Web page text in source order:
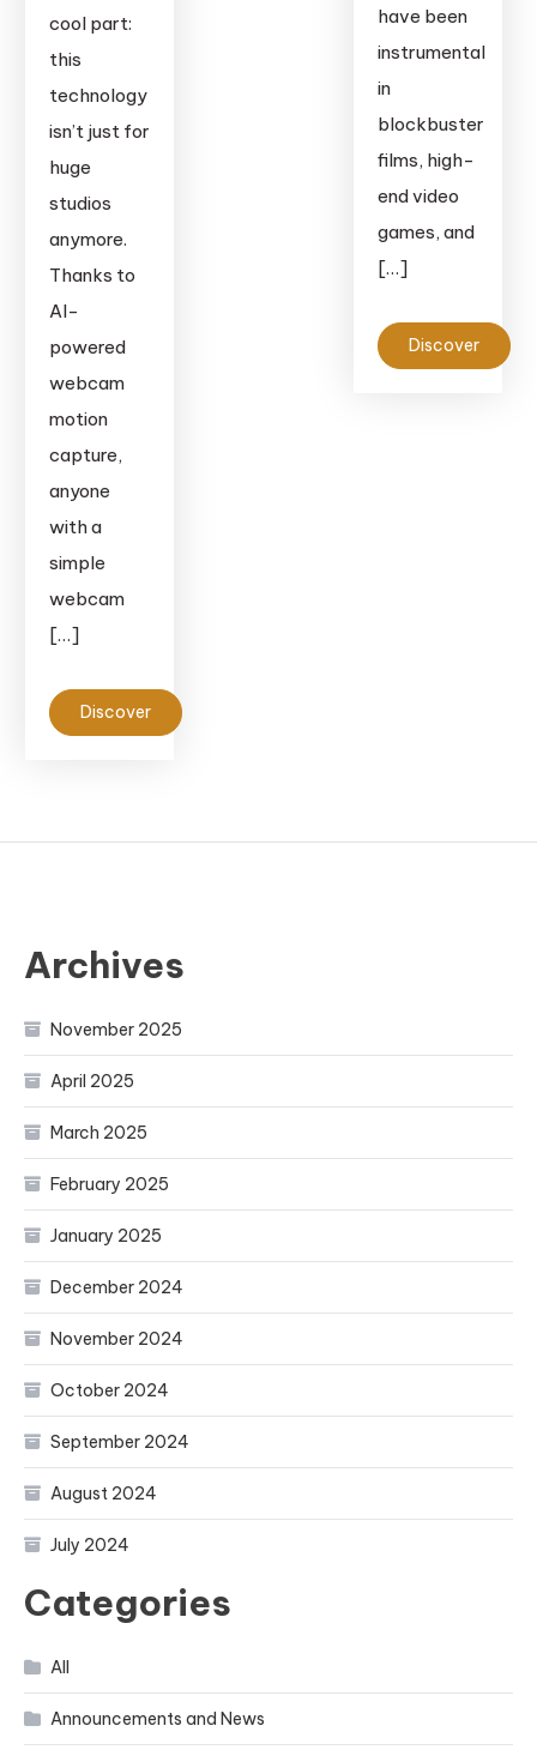
have been
instrumental
in
blockbuster
films, high-
end video
games, and
[…]
Discover
cool part:
this
technology
isn’t just for
huge
studios
anymore.
Thanks to
AI-
powered
webcam
motion
capture,
anyone
with a
simple
webcam
[…]
Discover
Archives
November 2025
April 2025
March 2025
February 2025
January 2025
December 2024
November 2024
October 2024
September 2024
August 2024
July 2024
Categories
All
Announcements and News